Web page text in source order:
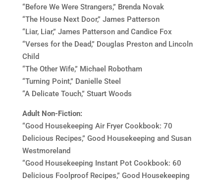
“Before We Were Strangers,” Brenda Novak
“The House Next Door,” James Patterson
“Liar, Liar,” James Patterson and Candice Fox
“Verses for the Dead,” Douglas Preston and Lincoln
Child
“The Other Wife,” Michael Robotham
“Turning Point,” Danielle Steel
“A Delicate Touch,” Stuart Woods
Adult Non-Fiction:
“Good Housekeeping Air Fryer Cookbook: 70
Delicious Recipes,” Good Housekeeping and Susan
Westmoreland
“Good Housekeeping Instant Pot Cookbook: 60
Delicious Foolproof Recipes,” Good Housekeeping